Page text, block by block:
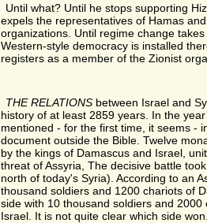
Until what? Until he stops supporting
expels the representatives of Hamas
organizations. Until regime change
Western-style democracy is installed
registers as a member of the Zionist
THE RELATIONS between Israel and
history of at least 2859 years. In the
mentioned - for the first time, it seems -
document outside the Bible. Twelve
by the kings of Damascus and Israel,
threat of Assyria, The decisive battle
north of today's Syria). According to an
thousand soldiers and 1200 chariots of
side with 10 thousand soldiers and 2000
Israel. It is not quite clear which side